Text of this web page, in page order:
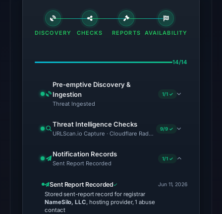
same
snapshot
provides
context.
OTX
community
pulse
(not
detections)
on
DISCOVERY CHECKS REPORTS AVAILABILITY
14/14
Pre-emptive Discovery &
Ingestion
Threat Ingested
1/1 ✓
Threat Intelligence Checks
URLScan.io Capture · Cloudflare Radar Report · VirusTotal ·
9/9 ✓
Notification Records
Sent Report Recorded
1/1 ✓
Sent Report Recorded
Stored sent-report record for registrar
NameSilo, LLC, hosting provider, 1 abuse
contact
Jun 11, 2026